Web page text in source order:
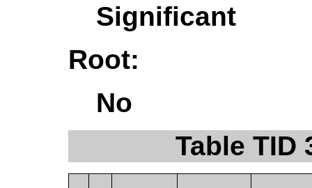
Significant
Root:
No
Table TID